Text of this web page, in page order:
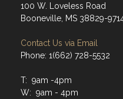
100 W. Loveless Road
Booneville, MS 38829-
Contact Us via Email
Phone: 1(662) 728-5532
T: 9am -4pm
W: 9am - 4pm